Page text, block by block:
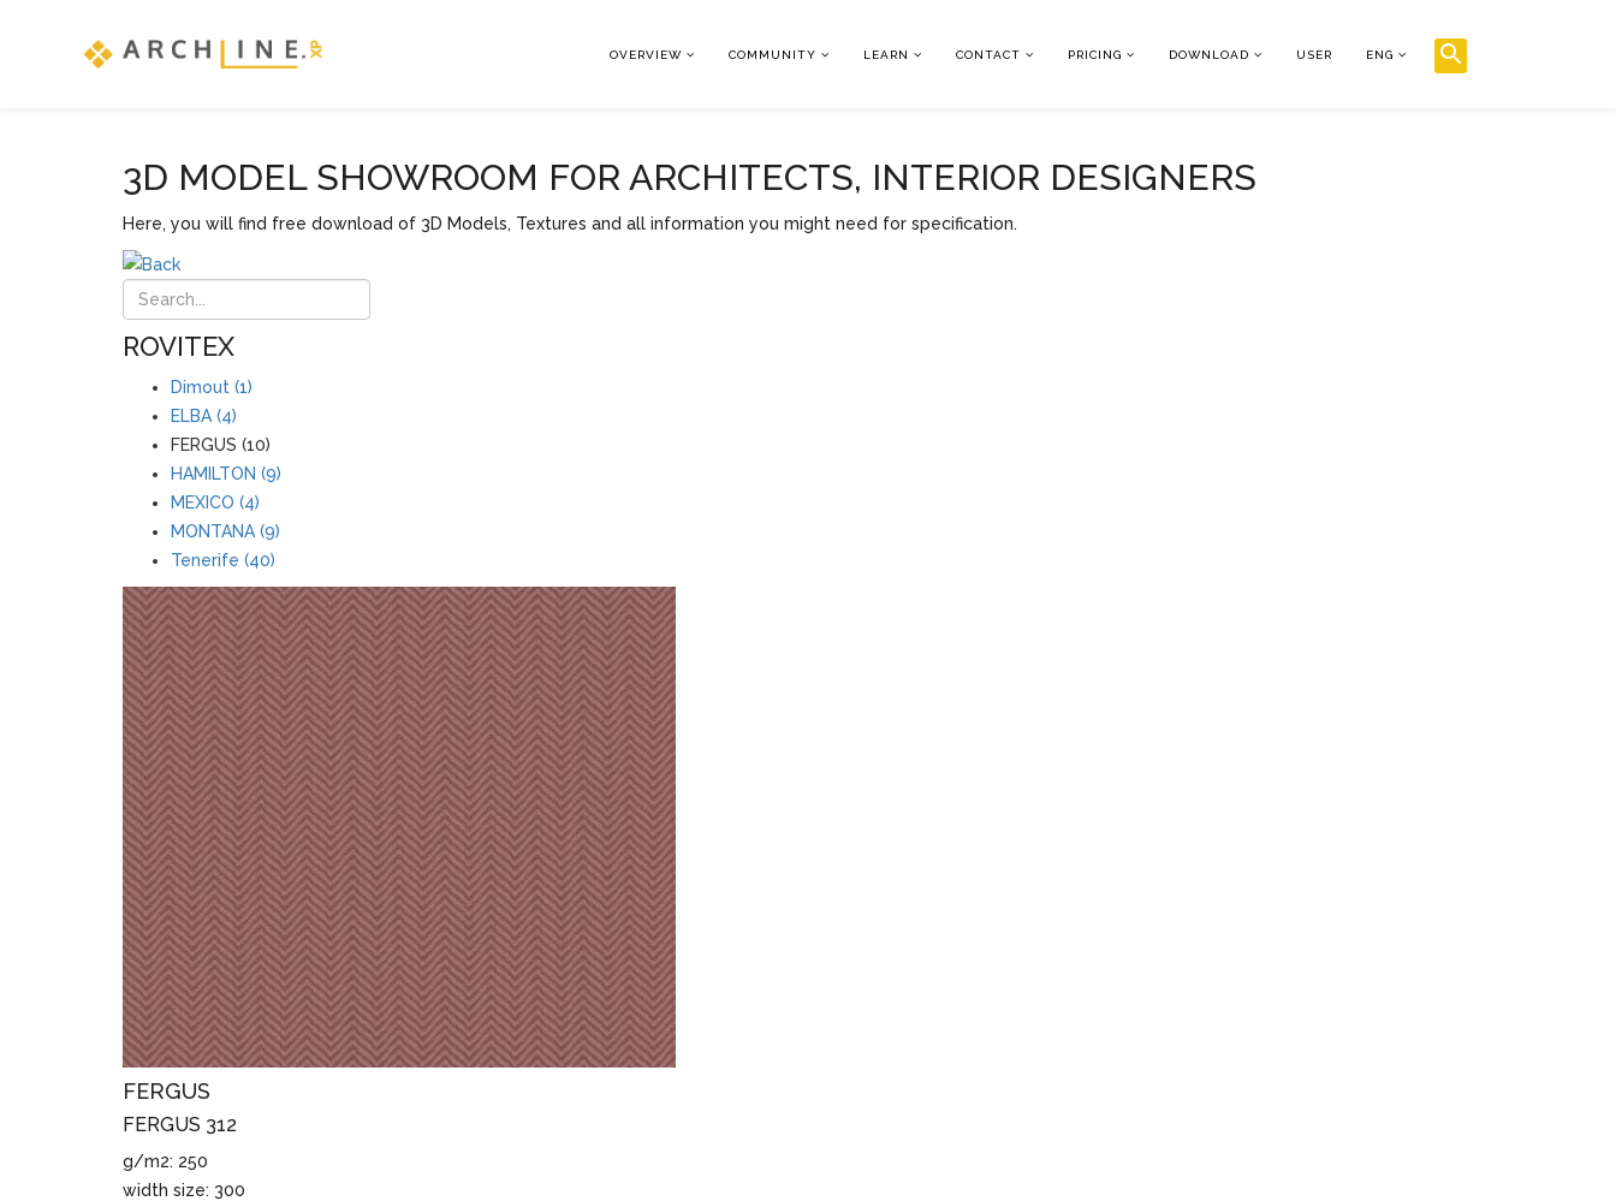
OVERVIEW COMMUNITY LEARN CONTACT PRICING DOWNLOAD USER ENG
3D MODEL SHOWROOM FOR ARCHITECTS, INTERIOR DESIGNERS
Here, you will find free download of 3D Models, Textures and all information you might need for specification.
ROVITEX
Dimout (1)
ELBA (4)
FERGUS (10)
HAMILTON (9)
MEXICO (4)
MONTANA (9)
Tenerife (40)
FERGUS
FERGUS 312
g/m2: 250
width size: 300